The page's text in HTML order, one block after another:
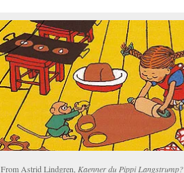
From Astrid Lindgren, Kaenner du Pippi Langstrump?